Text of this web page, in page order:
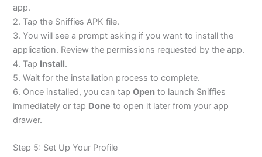
app.
2. Tap the Sniffies APK file.
3. You will see a prompt asking if you want to install the
application. Review the permissions requested by the app.
4. Tap Install.
5. Wait for the installation process to complete.
6. Once installed, you can tapOpen to launch Sniffies
immediately or tap Done to open it later from your app
drawer.
Step 5: Set Up Your Profile